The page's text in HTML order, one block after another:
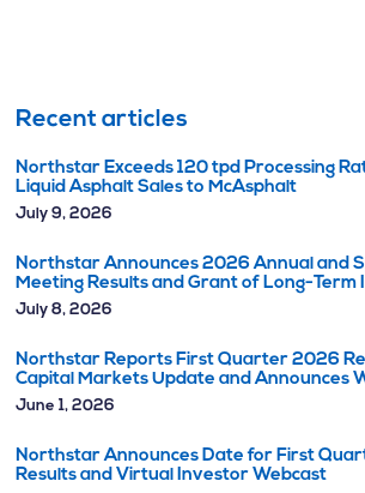
Recent articles
Northstar Exceeds 120 tpd Processing
Liquid Asphalt Sales to McAsphalt
July 9, 2026
Northstar Announces 2026 Annual and
Meeting Results and Grant of Long-
July 8, 2026
Northstar Reports First Quarter 2026
Capital Markets Update and Announces
June 1, 2026
Northstar Announces Date for First
Results and Virtual Investor Webcast